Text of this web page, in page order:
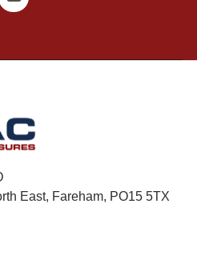
East, Fareham, PO15 5TX